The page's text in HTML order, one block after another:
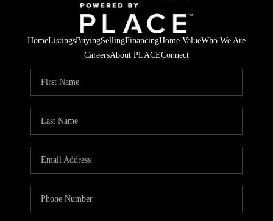
HomeListingsBuyingSellingFinancingHome ValueWho We Are
CareersAbout PLACEConnect